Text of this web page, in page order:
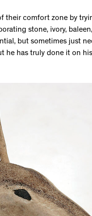
their comfort zone by
stone, ivory,
but sometimes just
he has truly done it on